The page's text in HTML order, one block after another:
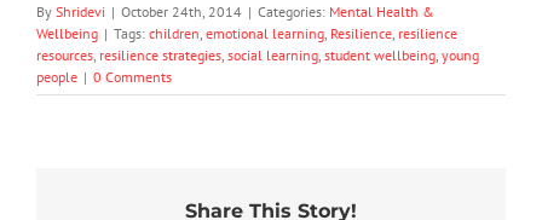
By Shridevi | October 24th, 2014 | Categories: Mental Health &
Wellbeing | Tags: children emotional learning Resilience resilience
resources resilience strategies social learning student wellbeing young
people | 0 Comments
Share This Story!